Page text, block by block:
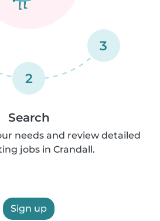
2
3
Search
needs and review detailed
jobs in Crandall.
Sign up